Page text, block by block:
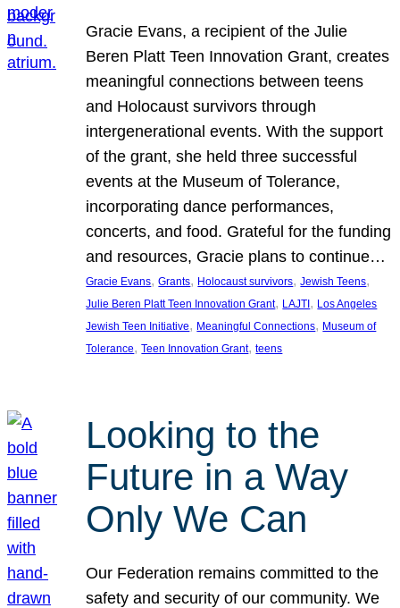
Gracie Evans, a recipient of the Julie
Beren Platt Teen Innovation Grant, creates
meaningful connections between teens
and Holocaust survivors through
intergenerational events. With the support
of the grant, she held three successful
events at the Museum of Tolerance,
incorporating dance performances,
concerts, and food. Grateful for the funding
and resources, Gracie plans to continue…
Gracie Evans, Grants, Holocaust survivors, Jewish Teens
Julie Beren Platt Teen Innovation Grant, LAJTI , Los Angeles
Jewish Teen Initiative, Meaningful Connections, Museum of
Tolerance, Teen Innovation Grant, teens
Looking to the
Future in a Way
Only We Can
Our Federation remains committed to the
safety and security of our community. We